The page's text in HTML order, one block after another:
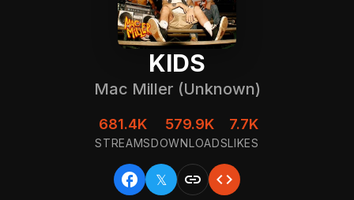
KIDS
Mac Miller (Unknown)
681.4K
STREAMS
579.9K
DOWNLOADS
7.7K
LIKES
facebook 𝕏 link code